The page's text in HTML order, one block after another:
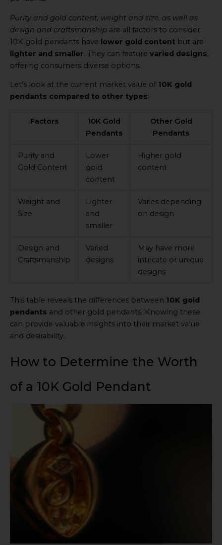
Purity and gold content, weight and size, as well as
design and craftsmanship are all factors to consider.
10K gold pendants have lower gold content but are
lighter and smaller. They can feature varied designs,
offering consumers diverse options.
Let’s look at the current market value of 10K gold
pendants compared to other types:
Factors
10K Gold
Pendants
Other Gold
Pendants
Purity and
Gold Content
Lower
gold
content
Higher gold
content
Weight and
Size
Lighter
and
smaller
Varies depending
on design
Design and
Craftsmanship
Varied
designs
May have more
intricate or unique
designs
This table reveals the differences between 10K gold
pendants and other gold pendants. Knowing these
can provide valuable insights into their market value
and desirability.
How to Determine the Worth
of a 10K Gold Pendant